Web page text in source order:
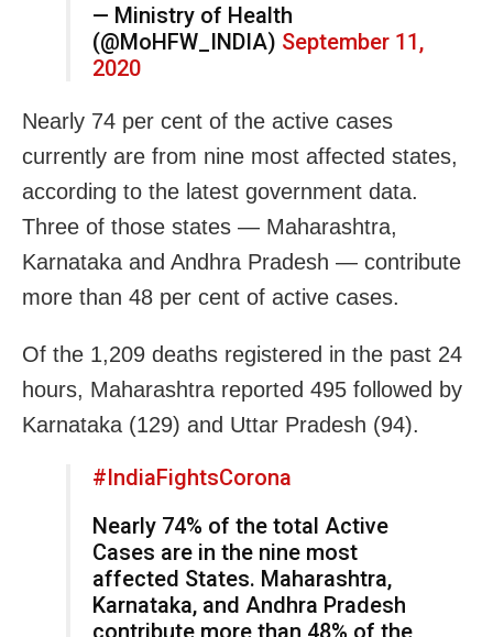
— Ministry of Health
(@MoHFW_INDIA) September 11,
2020
Nearly 74 per cent of the active cases
currently are from nine most affected states,
according to the latest government data.
Three of those states — Maharashtra,
Karnataka and Andhra Pradesh — contribute
more than 48 per cent of active cases.
Of the 1,209 deaths registered in the past 24
hours, Maharashtra reported 495 followed by
Karnataka (129) and Uttar Pradesh (94).
#IndiaFightsCorona
Nearly 74% of the total Active
Cases are in the nine most
affected States. Maharashtra,
Karnataka, and Andhra Pradesh
contribute more than 48% of the